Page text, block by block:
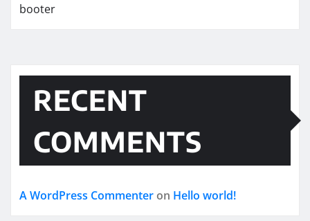
booter
RECENT
COMMENTS
A WordPress Commenter on Hello world!